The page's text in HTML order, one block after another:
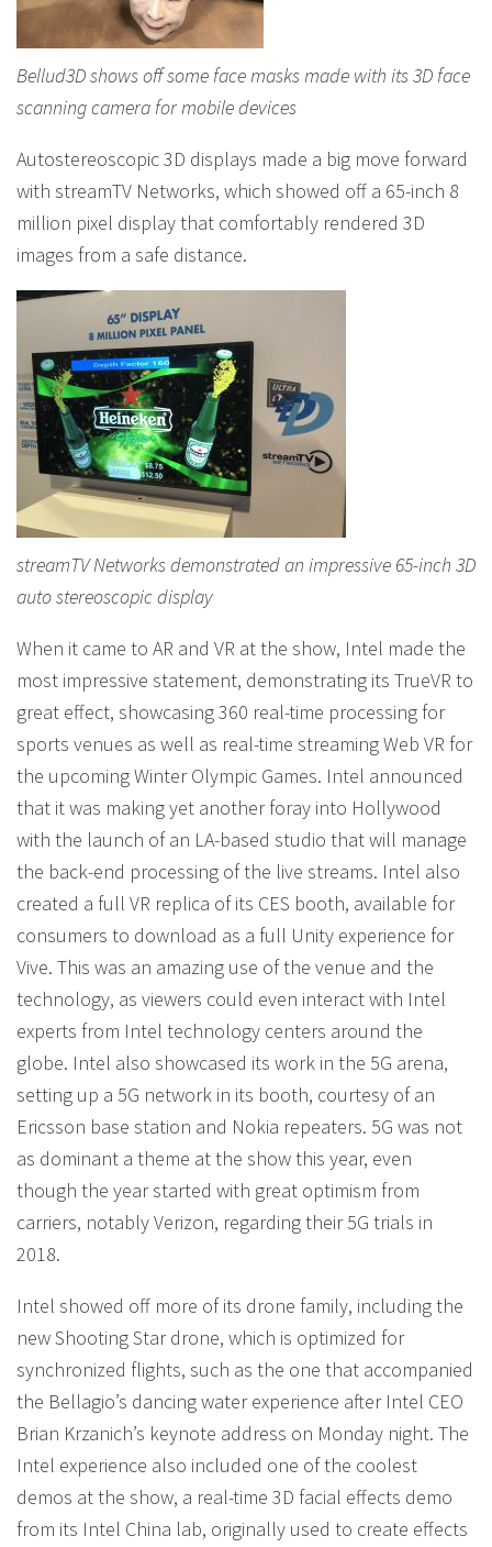
Bellud3D shows off some face masks made with its 3D face
scanning camera for mobile devices
Autostereoscopic 3D displays made a big move forward
with streamTV Networks, which showed off a 65-inch 8
million pixel display that comfortably rendered 3D
images from a safe distance.
streamTV Networks demonstrated an impressive 65-inch 3D
auto stereoscopic display
When it came to AR and VR at the show, Intel made the
most impressive statement, demonstrating its TrueVR to
great effect, showcasing 360 real-time processing for
sports venues as well as real-time streaming Web VR for
the upcoming Winter Olympic Games. Intel announced
that it was making yet another foray into Hollywood
with the launch of an LA-based studio that will manage
the back-end processing of the live streams. Intel also
created a full VR replica of its CES booth, available for
consumers to download as a full Unity experience for
Vive. This was an amazing use of the venue and the
technology, as viewers could even interact with Intel
experts from Intel technology centers around the
globe. Intel also showcased its work in the 5G arena,
setting up a 5G network in its booth, courtesy of an
Ericsson base station and Nokia repeaters. 5G was not
as dominant a theme at the show this year, even
though the year started with great optimism from
carriers, notably Verizon, regarding their 5G trials in
2018.
Intel showed off more of its drone family, including the
new Shooting Star drone, which is optimized for
synchronized flights, such as the one that accompanied
the Bellagio’s dancing water experience after Intel CEO
Brian Krzanich’s keynote address on Monday night. The
Intel experience also included one of the coolest
demos at the show, a real-time 3D facial effects demo
from its Intel China lab, originally used to create effects